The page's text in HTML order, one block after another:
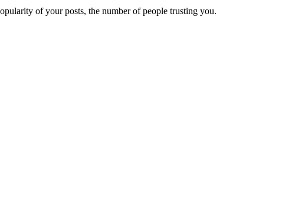
of your posts, the number of people trusting you.